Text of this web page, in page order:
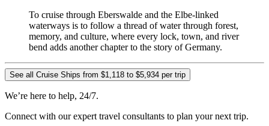
To cruise through Eberswalde and the Elbe-linked
waterways is to follow a thread of water through forest,
memory, and culture, where every lock, town, and river
bend adds another chapter to the story of Germany.
See all Cruise Ships from $1,118 to $5,934 per trip
We’re here to help, 24/7.
Connect with our expert travel consultants to plan your next trip.